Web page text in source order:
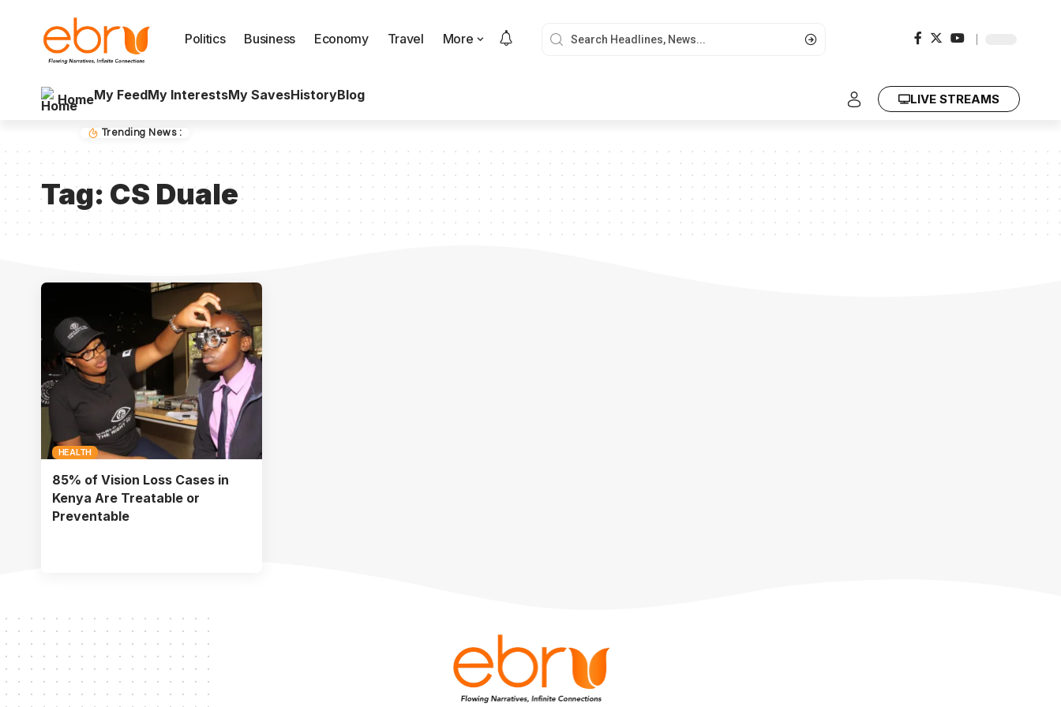
Politics Business Economy Travel More
HomeMy FeedMy InterestsMy SavesHistoryBlog LIVE STREAMS
Trending News :
Tag: CS Duale
HEALTH
85% of Vision Loss Cases in
Kenya Are Treatable or
Preventable